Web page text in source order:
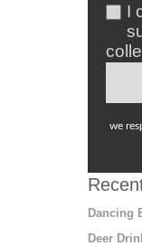
I
we
Dancing
Deer